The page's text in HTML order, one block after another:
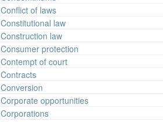
Conflict of laws
Constitutional law
Construction law
Consumer protection
Contempt of court
Contracts
Conversion
Corporate opportunities
Corporations